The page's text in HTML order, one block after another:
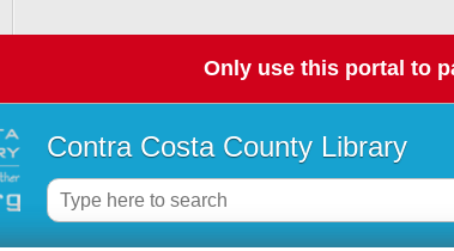
Only use this portal to
Contra Costa County Library